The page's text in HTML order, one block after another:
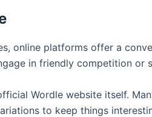
online platforms offer a
in friendly competition or
Wordle website itself.
to keep things